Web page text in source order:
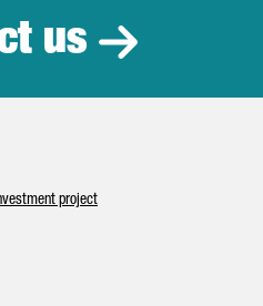
us
project